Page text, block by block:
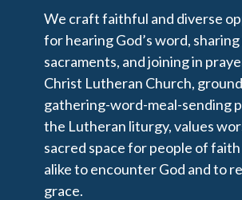
We craft faithful and diverse
for hearing God’s word,
sacraments, and joining in
Christ Lutheran Church,
gathering-word-meal-sending
the Lutheran liturgy, values
sacred space for people of faith
alike to encounter God and to
grace.